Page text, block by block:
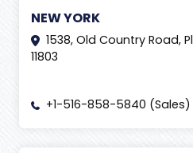
NEW YORK
1538, Old Country Road,
11803
+1-516-858-5840 (Sales)